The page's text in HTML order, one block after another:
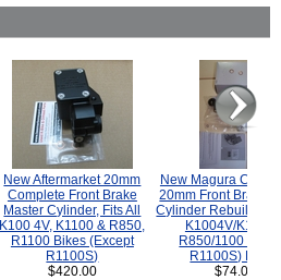
New Aftermarket 20mm
Complete Front Brake
Master Cylinder, Fits All
K100 4V, K1100 & R850,
R1100 Bikes (Except
R1100S)
$420.00
New Magura
20mm Front Brake
Cylinder Rebuild Kit
K1004V/K1100
R850/1100
R1100S) Bikes.
$74.00